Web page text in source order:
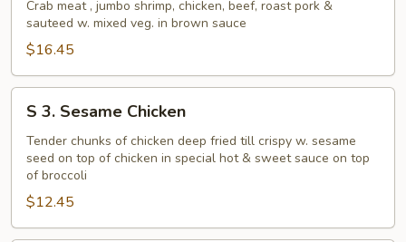
Happy
Family
Crab meat , jumbo shrimp, chicken, beef, roast pork &
sauteed w. mixed veg. in brown sauce
$16.45
Sesame
Chicken
S 3. Sesame Chicken
Tender chunks of chicken deep fried till crispy w. sesame
seed on top of chicken in special hot & sweet sauce on top
of broccoli
$12.45